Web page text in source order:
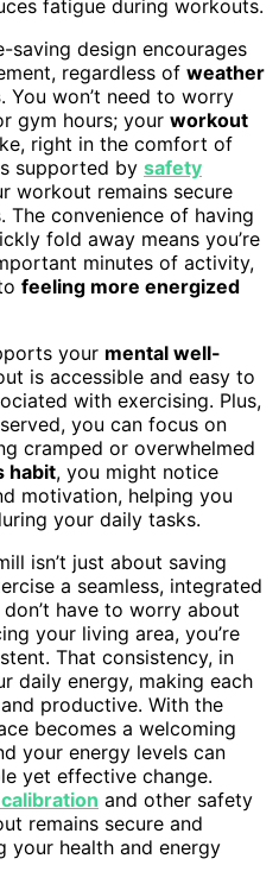
fatigue during workouts.
saving design encourages
regardless of weather
. You won’t need to worry
gym hours; your workout
right in the comfort of
supported by safety
workout remains secure
The convenience of having
fold away means you’re
minutes of activity,
feeling more energized
your mental well-
is accessible and easy to
with exercising. Plus,
you can focus on
cramped or overwhelmed
habit, you might notice
motivation, helping you
your daily tasks.
isn’t just about saving
a seamless, integrated
have to worry about
your living area, you’re
That consistency, in
daily energy, making each
productive. With the
becomes a welcoming
your energy levels can
yet effective change.
and other safety
remains secure and
health and energy